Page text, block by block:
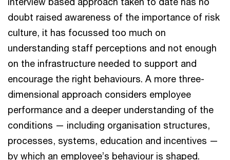
doubt raised awareness of the importance of risk
culture, it has focussed too much on
understanding staff perceptions and not enough
on the infrastructure needed to support and
encourage the right behaviours. A more three-
dimensional approach considers employee
performance and a deeper understanding of the
conditions — including organisation structures,
processes, systems, education and incentives —
by which an employee’s behaviour is shaped.